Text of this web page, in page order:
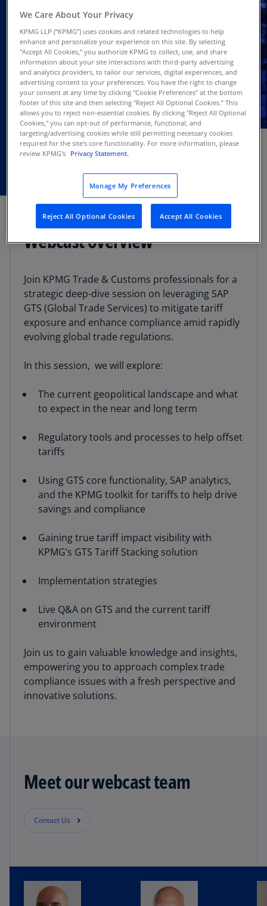
NOV
12 Webcast
Webcast overview
Join KPMG Trade & Customs professionals for a
strategic deep-dive session on leveraging SAP
GTS (Global Trade Services) to mitigate tariff
exposure and enhance compliance amid rapidly
evolving global trade regulations.
In this session, we will explore:
The current geopolitical landscape and what
to expect in the near and long term
Regulatory tools and processes to help offset
tariffs
Using GTS core functionality, SAP analytics,
and the KPMG toolkit for tariffs to help drive
savings and compliance
Gaining true tariff impact visibility with
KPMG’s GTS Tariff Stacking solution
Implementation strategies
Live Q&A on GTS and the current tariff
environment
Join us to gain valuable knowledge and insights,
empowering you to approach complex trade
compliance issues with a fresh perspective and
innovative solutions.
Meet our webcast team
Contact Us
We Care About Your Privacy
KPMG LLP (“KPMG”) uses cookies and related technologies to help
enhance and personalize your experience on this site. By selecting
"Accept All Cookies," you authorize KPMG to collect, use, and share
information about your site interactions with third-party advertising
and analytics providers, to tailor our services, digital experiences, and
advertising content to your preferences. You have the right to change
your consent at any time by clicking "Cookie Preferences" at the bottom
footer of this site and then selecting "Reject All Optional Cookies.” This
allows you to reject non-essential cookies. By clicking "Reject All Optional
Cookies," you can opt-out of performance, functional, and
targeting/advertising cookies while still permitting necessary cookies
required for the site's core functionality. For more information, please
review KPMG's Privacy Statement.
Manage My Preferences
Reject All Optional Cookies Accept All Cookies